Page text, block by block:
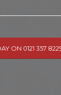
ON 0121 357